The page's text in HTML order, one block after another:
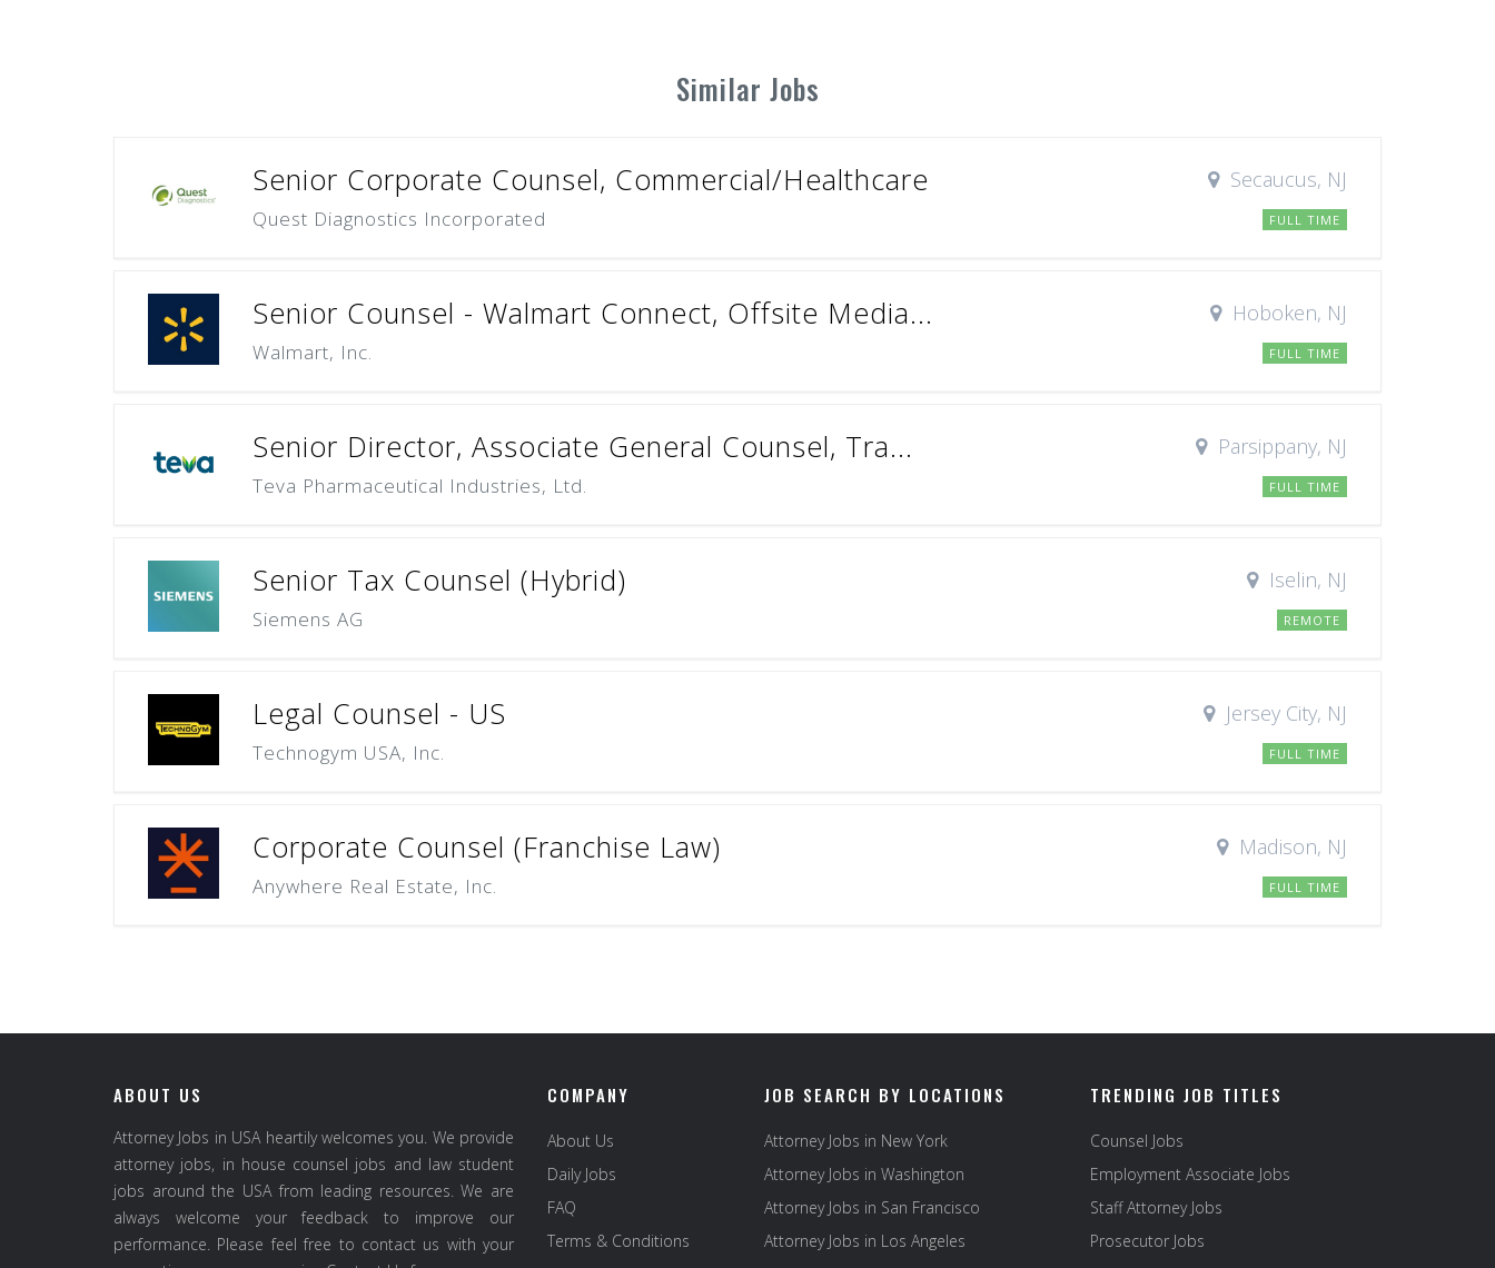
Similar Jobs
Senior Corporate Counsel, Commercial/Healthcare
Quest Diagnostics Incorporated
Secaucus, NJ
FULL TIME
Senior Counsel - Walmart Connect, Offsite Media...
Walmart, Inc.
Hoboken, NJ
FULL TIME
Senior Director, Associate General Counsel, Tra...
Teva Pharmaceutical Industries, Ltd.
Parsippany, NJ
FULL TIME
Senior Tax Counsel (Hybrid)
Siemens AG
Iselin, NJ
REMOTE
Legal Counsel - US
Technogym USA, Inc.
Jersey City, NJ
FULL TIME
Corporate Counsel (Franchise Law)
Anywhere Real Estate, Inc.
Madison, NJ
FULL TIME
ABOUT US
Attorney Jobs in USA heartily welcomes you. We provide
attorney jobs, in house counsel jobs and law student
jobs around the USA from leading resources. We are
always welcome your feedback to improve our
performance. Please feel free to contact us with your
COMPANY
About Us
Daily Jobs
FAQ
Terms & Conditions
JOB SEARCH BY LOCATIONS
Attorney Jobs in New York
Attorney Jobs in Washington
Attorney Jobs in San Francisco
Attorney Jobs in Los Angeles
TRENDING JOB TITLES
Counsel Jobs
Employment Associate Jobs
Staff Attorney Jobs
Prosecutor Jobs